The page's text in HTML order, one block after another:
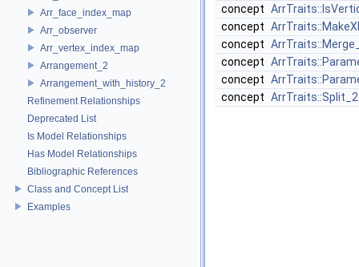
Arr_face_index_map
Arr_observer
Arr_vertex_index_map
Arrangement_2
Arrangement_with_history_2
Refinement Relationships
Deprecated List
Is Model Relationships
Has Model Relationships
Bibliographic References
Class and Concept List
Examples
concept
concept
concept
concept
concept
concept ArrTraits::Split_2